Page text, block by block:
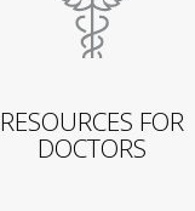
RESOURCES FOR
DOCTORS